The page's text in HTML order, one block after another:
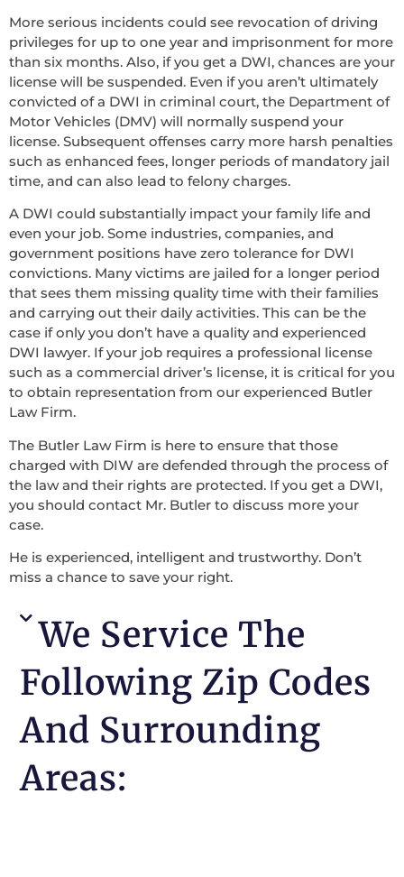
More serious incidents could see revocation of driving
privileges for up to one year and imprisonment for more
than six months. Also, if you get a DWI, chances are your
license will be suspended. Even if you aren’t ultimately
convicted of a DWI in criminal court, the Department of
Motor Vehicles (DMV) will normally suspend your
license. Subsequent offenses carry more harsh penalties
such as enhanced fees, longer periods of mandatory jail
time, and can also lead to felony charges.
A DWI could substantially impact your family life and
even your job. Some industries, companies, and
government positions have zero tolerance for DWI
convictions. Many victims are jailed for a longer period
that sees them missing quality time with their families
and carrying out their daily activities. This can be the
case if only you don’t have a quality and experienced
DWI lawyer. If your job requires a professional license
such as a commercial driver’s license, it is critical for you
to obtain representation from our experienced Butler
Law Firm.
The Butler Law Firm is here to ensure that those
charged with DIW are defended through the process of
the law and their rights are protected. If you get a DWI,
you should contact Mr. Butler to discuss more your
case.
He is experienced, intelligent and trustworthy. Don’t
miss a chance to save your right.
We Service The
Following Zip Codes
And Surrounding
Areas: